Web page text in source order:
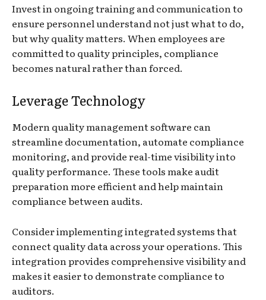
Invest in ongoing training and communication to
ensure personnel understand not just what to do,
but why quality matters. When employees are
committed to quality principles, compliance
becomes natural rather than forced.
Leverage Technology
Modern quality management software can
streamline documentation, automate compliance
monitoring, and provide real-time visibility into
quality performance. These tools make audit
preparation more efficient and help maintain
compliance between audits.
Consider implementing integrated systems that
connect quality data across your operations. This
integration provides comprehensive visibility and
makes it easier to demonstrate compliance to
auditors.